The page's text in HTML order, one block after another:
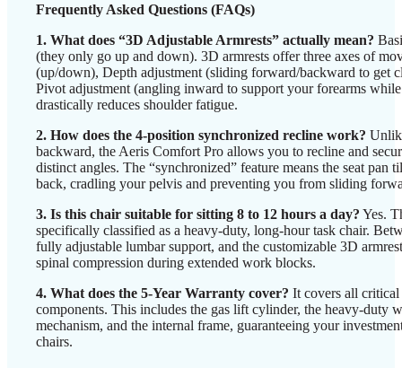
Frequently Asked Questions (FAQs)
1. What does “3D Adjustable Armrests” actually mean?
(they only go up and down). 3D armrests offer three axes of
(up/down), Depth adjustment (sliding forward/backward to get
Pivot adjustment (angling inward to support your forearms
drastically reduces shoulder fatigue.
2. How does the 4-position synchronized recline work?
backward, the Aeris Comfort Pro allows you to recline and
distinct angles. The “synchronized” feature means the seat pan
back, cradling your pelvis and preventing you from sliding
3. Is this chair suitable for sitting 8 to 12 hours a day? Yes.
specifically classified as a heavy-duty, long-hour task chair.
fully adjustable lumbar support, and the customizable 3D
spinal compression during extended work blocks.
4. What does the 5-Year Warranty cover? It covers all critical
components. This includes the gas lift cylinder, the heavy-duty
mechanism, and the internal frame, guaranteeing your
chairs.